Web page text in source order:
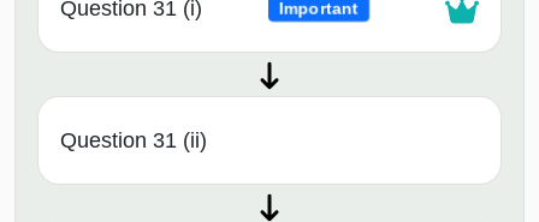
Question 31 (i) Important
Question 31 (ii)